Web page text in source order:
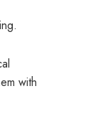
with